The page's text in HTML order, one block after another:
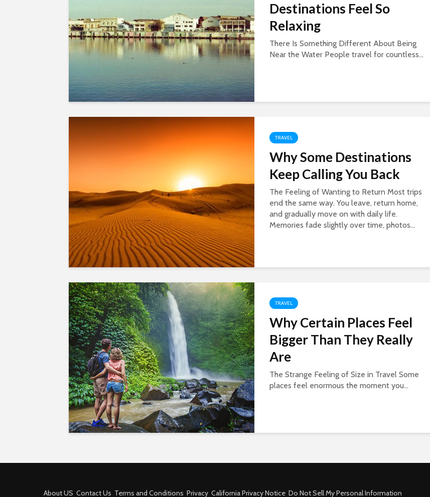
Destinations Feel So
Relaxing
There Is Something Different About Being
Near the Water People travel for countless...
TRAVEL
Why Some Destinations
Keep Calling You Back
The Feeling of Wanting to Return Most trips
end the same way. You leave, return home,
and gradually move on with daily life.
Memories fade slightly over time, photos...
TRAVEL
Why Certain Places Feel
Bigger Than They Really
Are
The Strange Feeling of Size in Travel Some
places feel enormous the moment you...
About US Contact Us Terms and Conditions Privacy California Privacy Notice Do Not Sell My Personal Information